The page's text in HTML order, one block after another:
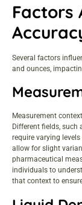
Factors
Several factors
and ounces,
Measurement
Different fields, such
require varying
allow for slight
pharmaceutical
individuals to
that context to